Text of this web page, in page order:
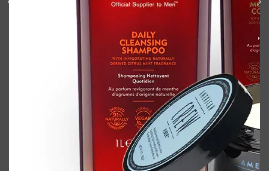
GROWN ALCHEMIST
CARPE
DEODORANT